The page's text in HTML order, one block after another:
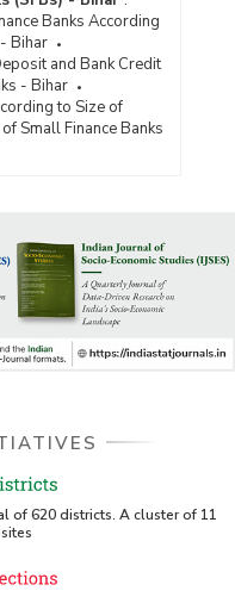
Banks According
Bihar
and Bank Credit
- Bihar
to Size of
Small Finance Banks
of 620 districts. A cluster of 11